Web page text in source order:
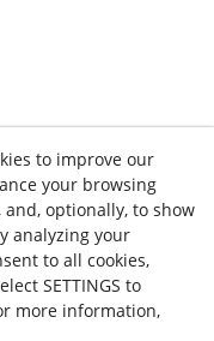
to improve our
your browsing
optionally, to show
analyzing your
to all cookies,
SETTINGS to
more information,